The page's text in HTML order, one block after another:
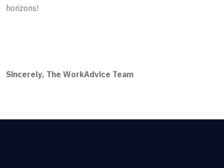
horizons!
Sincerely, The WorkAdvice Team